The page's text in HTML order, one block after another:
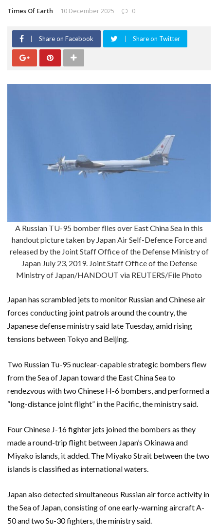
Times Of Earth 10 December 2025 0
Share on Facebook Share on Twitter
A Russian TU-95 bomber flies over East China Sea in this
handout picture taken by Japan Air Self-Defence Force and
released by the Joint Staff Office of the Defense Ministry of
Japan July 23, 2019. Joint Staff Office of the Defense
Ministry of Japan/HANDOUT via REUTERS/File Photo
Japan has scrambled jets to monitor Russian and Chinese air
forces conducting joint patrols around the country, the
Japanese defense ministry said late Tuesday, amid rising
tensions between Tokyo and Beijing.
Two Russian Tu-95 nuclear-capable strategic bombers flew
from the Sea of Japan toward the East China Sea to
rendezvous with two Chinese H-6 bombers, and performed a
“long-distance joint flight” in the Pacific, the ministry said.
Four Chinese J-16 fighter jets joined the bombers as they
made a round-trip flight between Japan’s Okinawa and
Miyako islands, it added. The Miyako Strait between the two
islands is classified as international waters.
Japan also detected simultaneous Russian air force activity in
the Sea of Japan, consisting of one early-warning aircraft A-
50 and two Su-30 fighters, the ministry said.